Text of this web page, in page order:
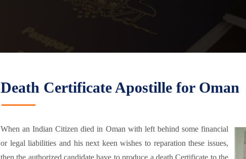
Death Certificate Apostille for Oman
When an Indian Citizen died in Oman with left behind some financial
or legal liabilities and his next keen wishes to reparation these issues,
then the authorized candidate have to produce a death Certificate to the